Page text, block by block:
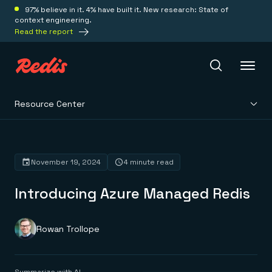
97% believe in it. 4% have built it. New research: State of
context engineering.
Read the report
Platform
Redis Iris
Real-time context for agents
Save on tokens for common questions
Redis Context Retriever
Redis Cloud
Solutions
Resource Center
Introducing Azure Managed Redis
November 19, 2024 4 minute read
Rowan Trollope